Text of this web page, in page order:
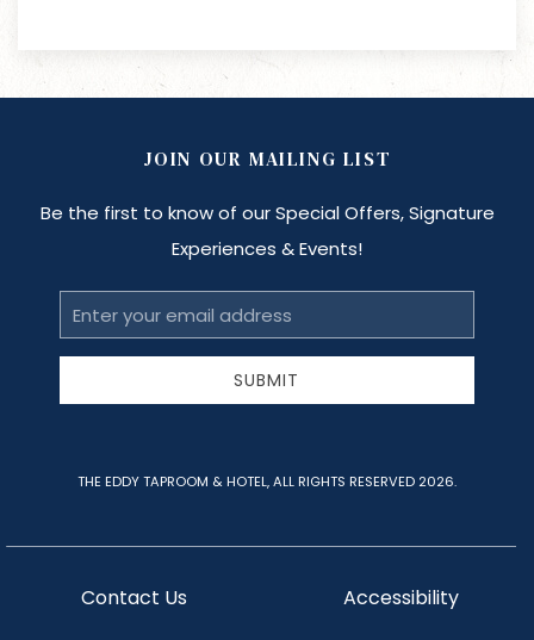
Contact Us Accessibility
JOIN OUR MAILING LIST
Be the first to know of our Special Offers, Signature
Experiences & Events!
Email
Address
SUBMIT
THE EDDY TAPROOM & HOTEL, ALL RIGHTS RESERVED 2026.